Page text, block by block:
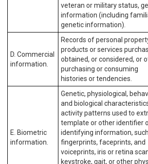
veteran or military status,
information (including
genetic information).
D. Commercial
information.
Records of personal
products or services
obtained, or considered, or
purchasing or consuming
histories or tendencies.
E. Biometric
information.
Genetic, physiological,
and biological
activity patterns used to
template or other identifier
identifying information,
fingerprints, faceprints, and
voiceprints, iris or retina
keystroke, gait, or other